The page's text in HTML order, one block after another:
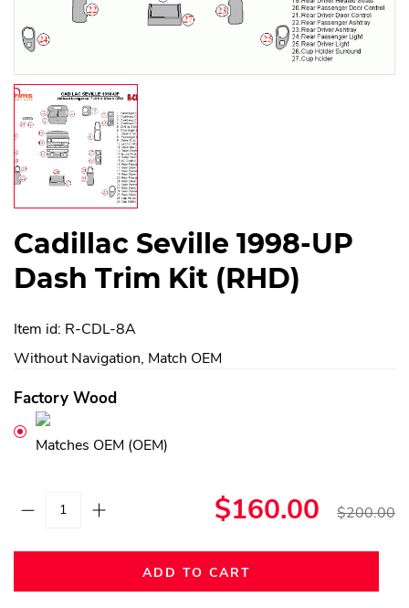
Cadillac Seville 1998-UP
Dash Trim Kit (RHD)
Item id: R-CDL-8A
Without Navigation, Match OEM
Factory Wood
Matches OEM (OEM)
$160.00 $200.00
ADD TO CART